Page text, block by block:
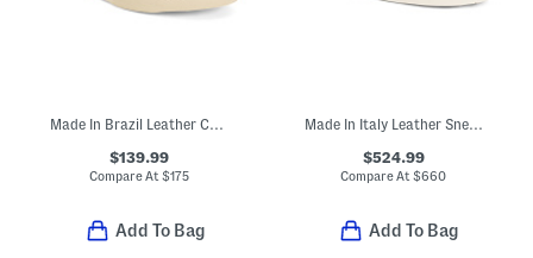
Made In Brazil Leather Campo Sneakers
$139.99
Compare At$175
Add To Bag
Made In Italy Leather Sneakers
$524.99
Compare At$660
Add To Bag